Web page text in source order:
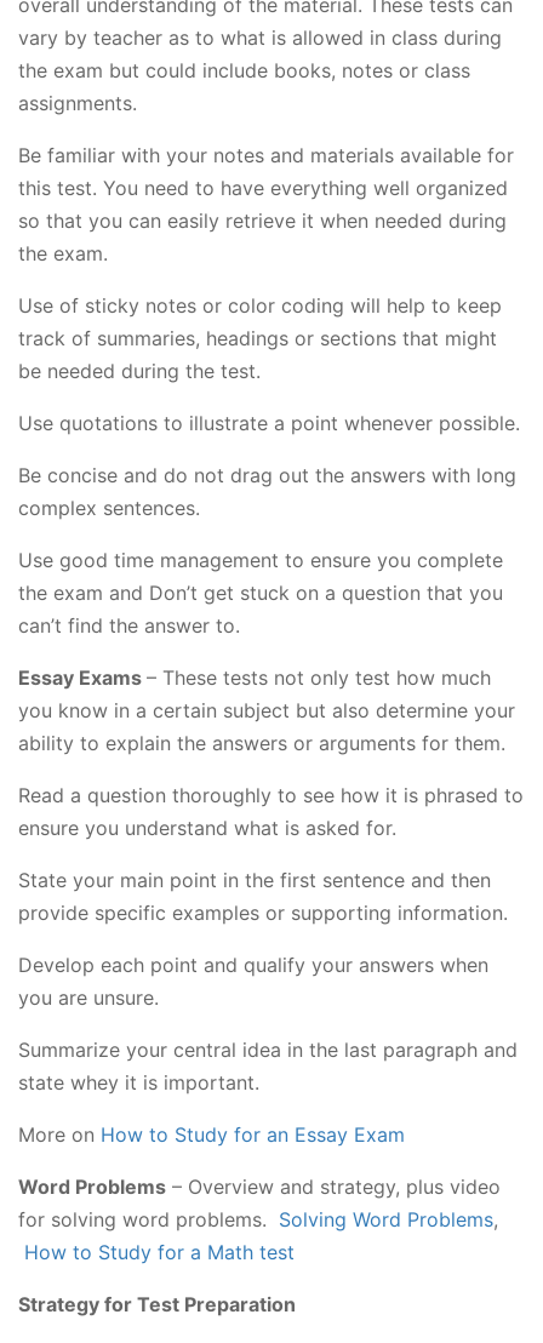
overall understanding of the material. These tests can
vary by teacher as to what is allowed in class during
the exam but could include books, notes or class
assignments.
Be familiar with your notes and materials available for
this test. You need to have everything well organized
so that you can easily retrieve it when needed during
the exam.
Use of sticky notes or color coding will help to keep
track of summaries, headings or sections that might
be needed during the test.
Use quotations to illustrate a point whenever possible.
Be concise and do not drag out the answers with long
complex sentences.
Use good time management to ensure you complete
the exam and Don’t get stuck on a question that you
can’t find the answer to.
Essay Exams – These tests not only test how much
you know in a certain subject but also determine your
ability to explain the answers or arguments for them.
Read a question thoroughly to see how it is phrased to
ensure you understand what is asked for.
State your main point in the first sentence and then
provide specific examples or supporting information.
Develop each point and qualify your answers when
you are unsure.
Summarize your central idea in the last paragraph and
state whey it is important.
More on How to Study for an Essay Exam
Word Problems – Overview and strategy, plus video
for solving word problems. Solving Word Problems,
How to Study for a Math test
Strategy for Test Preparation